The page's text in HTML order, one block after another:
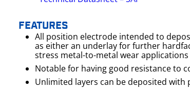
FEATURES
All position electrode intended to
as either an underlay for further
stress metal-to-metal wear applications
Notable for having good resistance to
Unlimited layers can be deposited